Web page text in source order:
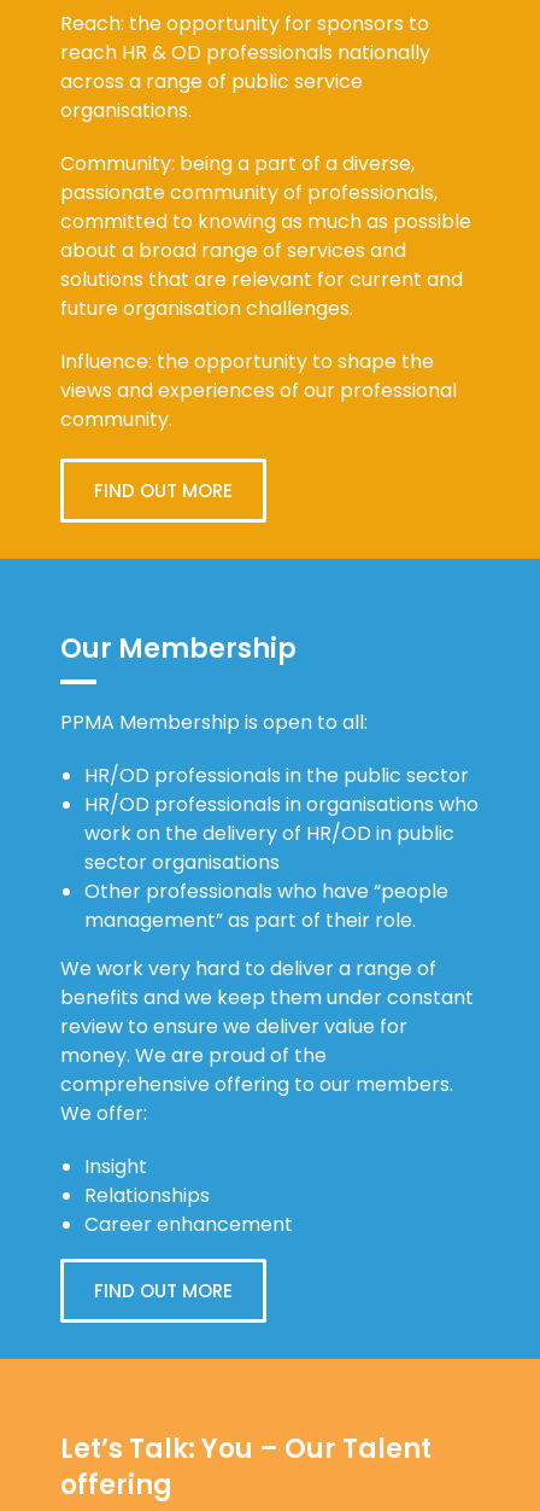
Reach: the opportunity for sponsors to
reach HR & OD professionals nationally
across a range of public service
organisations.
Community: being a part of a diverse,
passionate community of professionals,
committed to knowing as much as possible
about a broad range of services and
solutions that are relevant for current and
future organisation challenges.
Influence: the opportunity to shape the
views and experiences of our professional
community.
FIND OUT MORE
Our Membership
PPMA Membership is open to all:
HR/OD professionals in the public sector
HR/OD professionals in organisations who
work on the delivery of HR/OD in public
sector organisations
Other professionals who have “people
management” as part of their role.
We work very hard to deliver a range of
benefits and we keep them under constant
review to ensure we deliver value for
money. We are proud of the
comprehensive offering to our members.
We offer:
Insight
Relationships
Career enhancement
FIND OUT MORE
Let’s Talk: You – Our Talent
offering